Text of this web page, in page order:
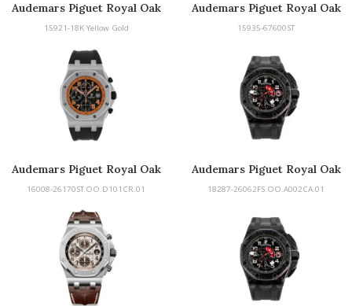
Audemars Piguet Royal Oak
Cufflinks
15921-18K Yellow Gold
Audemars Piguet Royal Oak
15935-67600ST
Audemars Piguet Royal Oak
Offshore
16008-26170ST.OO.D101CR.01
Audemars Piguet Royal Oak
Offshore
18287-26062FS.OO.A002CA.01